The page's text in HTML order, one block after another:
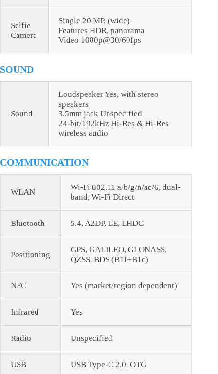
Selfie
Camera
Single 20 MP, (wide)
Features HDR, panorama
Video 1080p@30/60fps
SOUND
Sound
Loudspeaker Yes, with stereo
speakers
3.5mm jack Unspecified
24-bit/192kHz Hi-Res & Hi-Res
wireless audio
COMMUNICATION
WLAN
Wi-Fi 802.11 a/b/g/n/ac/6, dual-
band, Wi-Fi Direct
Bluetooth 5.4, A2DP, LE, LHDC
Positioning
GPS, GALILEO, GLONASS,
QZSS, BDS (B1I+B1c)
NFC Yes (market/region dependent)
Infrared Yes
Radio Unspecified
USB USB Type-C 2.0, OTG